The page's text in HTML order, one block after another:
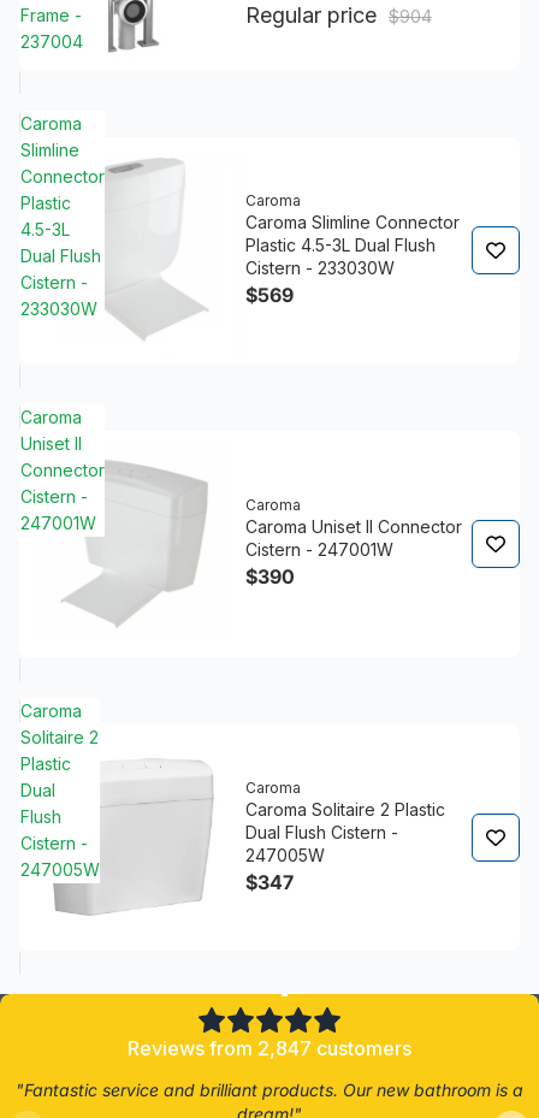
Frame -
237004
Regular price $904
Caroma
Slimline
Connector
Plastic
4.5-3L
Dual Flush
Cistern -
233030W
Caroma
Caroma Slimline Connector
Plastic 4.5-3L Dual Flush
Cistern - 233030W
$569
Caroma
Uniset II
Connector
Cistern -
247001W
Caroma
Caroma Uniset II Connector
Cistern - 247001W
$390
Caroma
Solitaire 2
Plastic
Dual
Flush
Cistern -
247005W
Caroma
Caroma Solitaire 2 Plastic
Dual Flush Cistern -
247005W
$347
Reviews from 2,847 customers
"Fantastic service and brilliant products. Our new bathroom is a
dream!"